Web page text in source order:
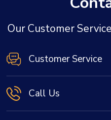
Our Customer
Customer Service
Call Us